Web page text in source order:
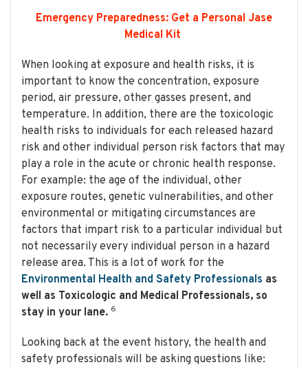
Emergency Preparedness: Get a Personal Jase
Medical Kit
When looking at exposure and health risks, it is
important to know the concentration, exposure
period, air pressure, other gasses present, and
temperature. In addition, there are the toxicologic
health risks to individuals for each released hazard
risk and other individual person risk factors that may
play a role in the acute or chronic health response.
For example: the age of the individual, other
exposure routes, genetic vulnerabilities, and other
environmental or mitigating circumstances are
factors that impart risk to a particular individual but
not necessarily every individual person in a hazard
release area. This is a lot of work for the
Environmental Health and Safety Professionals as
well as Toxicologic and Medical Professionals, so
stay in your lane. 6
Looking back at the event history, the health and
safety professionals will be asking questions like: